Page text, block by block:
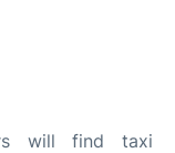
will find taxi